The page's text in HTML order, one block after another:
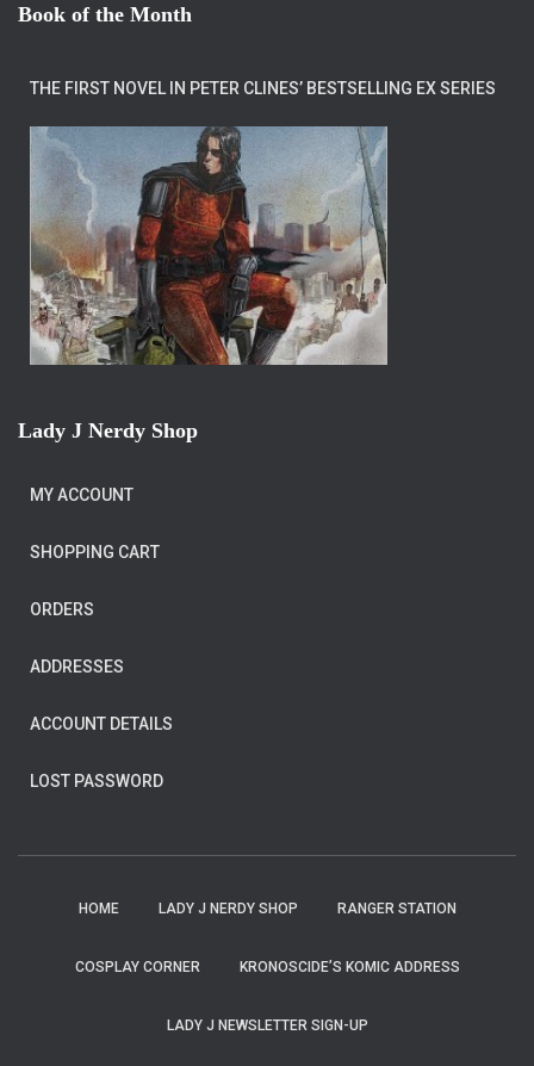
Book of the Month
THE FIRST NOVEL IN PETER CLINES’ BESTSELLING EX SERIES
Lady J Nerdy Shop
MY ACCOUNT
SHOPPING CART
ORDERS
ADDRESSES
ACCOUNT DETAILS
LOST PASSWORD
HOME LADY J NERDY SHOP RANGER STATION
COSPLAY CORNER KRONOSCIDE’S KOMIC ADDRESS
LADY J NEWSLETTER SIGN-UP